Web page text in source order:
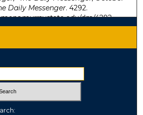
Daily Messenger. 4292.
dm/4292